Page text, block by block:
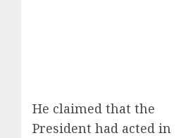
He claimed that the
President had acted in